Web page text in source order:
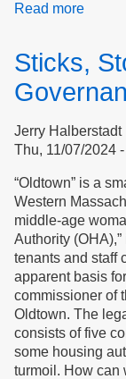
Read more
for
Sticks,
Jerry Halberstadt
Thu, 11/07/2024
“Oldtown” is a
Western
middle-age
Authority
tenants and staff
apparent basis
commissioner of
Oldtown. The
consists of five
some housing
turmoil. How can